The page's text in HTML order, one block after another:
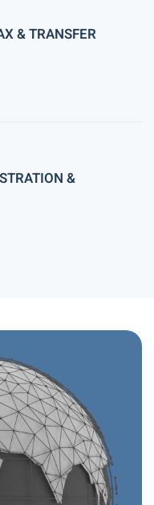
& TRANSFER
&